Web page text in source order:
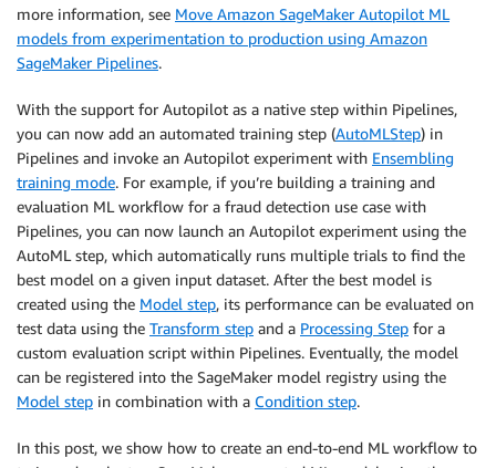
more information, see Move Amazon SageMaker Autopilot ML
models from experimentation to production using Amazon
SageMaker Pipelines.
With the support for Autopilot as a native step within Pipelines,
you can now add an automated training step (AutoMLStep) in
Pipelines and invoke an Autopilot experiment with Ensembling
training mode. For example, if you’re building a training and
evaluation ML workflow for a fraud detection use case with
Pipelines, you can now launch an Autopilot experiment using the
AutoML step, which automatically runs multiple trials to find the
best model on a given input dataset. After the best model is
created using the Model step, its performance can be evaluated on
test data using the Transform step and a Processing Step for a
custom evaluation script within Pipelines. Eventually, the model
can be registered into the SageMaker model registry using the
Model step in combination with a Condition step.
In this post, we show how to create an end-to-end ML workflow to